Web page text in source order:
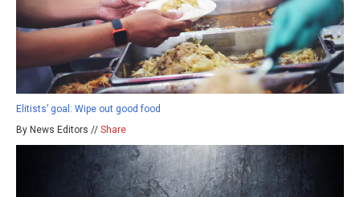
Elitists’ goal: Wipe out good food
By News Editors // Share